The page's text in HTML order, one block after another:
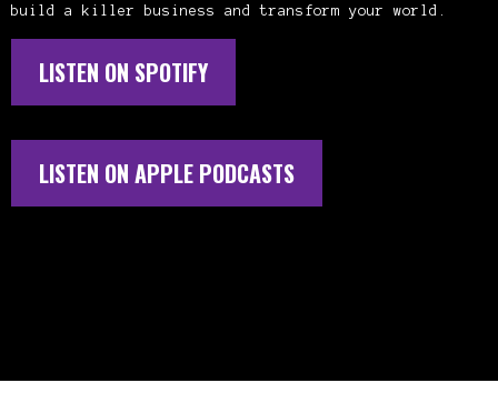
build a killer business and transform your world.
LISTEN ON SPOTIFY
LISTEN ON APPLE PODCASTS